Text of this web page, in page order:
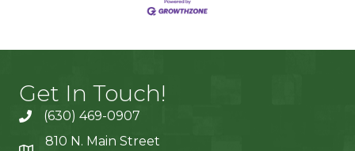
Get In Touch!
(630) 469-0907
810 N. Main Street